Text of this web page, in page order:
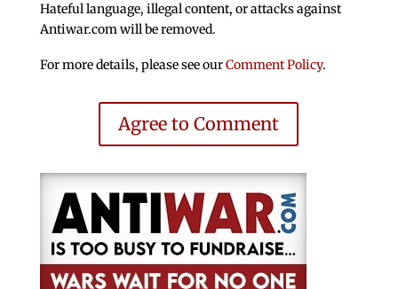
Hateful language, illegal content, or attacks against
Antiwar.com will be removed.
For more details, please see ourComment Policy.
Agree to Comment